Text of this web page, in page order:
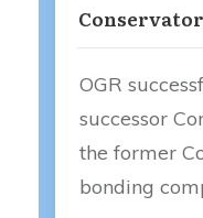
Conservator
OGR
successor
the former
bonding